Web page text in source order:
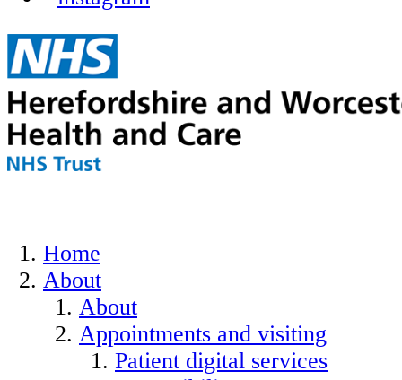
Home
About
About
Appointments and visiting
Patient digital services